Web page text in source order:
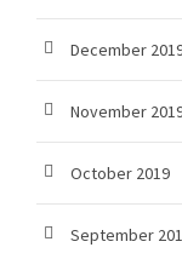
December
November
October 2019
September